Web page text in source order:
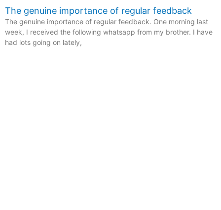
The genuine importance of regular feedback
The genuine importance of regular feedback. One morning last
week, I received the following whatsapp from my brother. I have
had lots going on lately,